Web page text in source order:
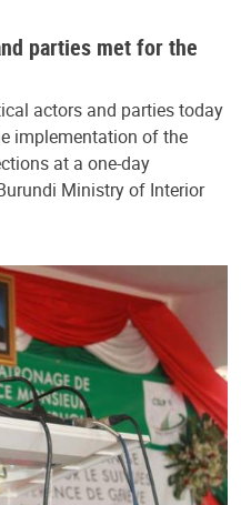
parties met for the
actors and parties today
implementation of the
at a one-day
Ministry of Interior